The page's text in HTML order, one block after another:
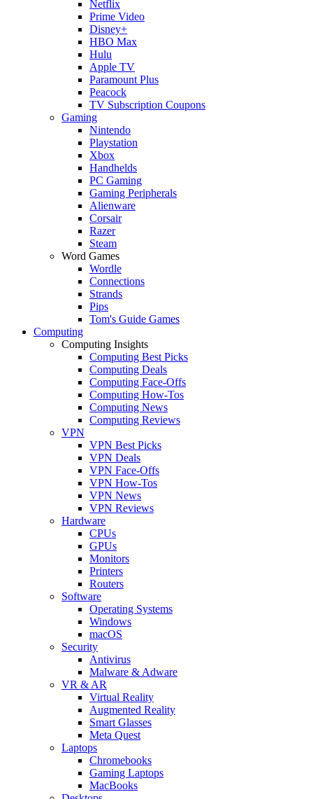
Netflix
Prime Video
Disney+
HBO Max
Hulu
Apple TV
Paramount Plus
Peacock
TV Subscription Coupons
Gaming
Nintendo
Playstation
Xbox
Handhelds
PC Gaming
Gaming Peripherals
Alienware
Corsair
Razer
Steam
Word Games
Wordle
Connections
Strands
Pips
Tom's Guide Games
Computing
Computing Insights
Computing Best Picks
Computing Deals
Computing Face-Offs
Computing How-Tos
Computing News
Computing Reviews
VPN
VPN Best Picks
VPN Deals
VPN Face-Offs
VPN How-Tos
VPN News
VPN Reviews
Hardware
CPUs
GPUs
Monitors
Printers
Routers
Software
Operating Systems
Windows
macOS
Security
Antivirus
Malware & Adware
VR & AR
Virtual Reality
Augmented Reality
Smart Glasses
Meta Quest
Laptops
Chromebooks
Gaming Laptops
MacBooks